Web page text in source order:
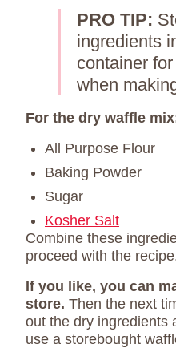
PRO TIP:
ingredients
container
when
For the dry waffle
All Purpose Flour
Baking Powder
Sugar
Kosher Salt
Combine these
proceed with the
If you like, you can
store. Then the next
out the dry ingredients
use a storebought